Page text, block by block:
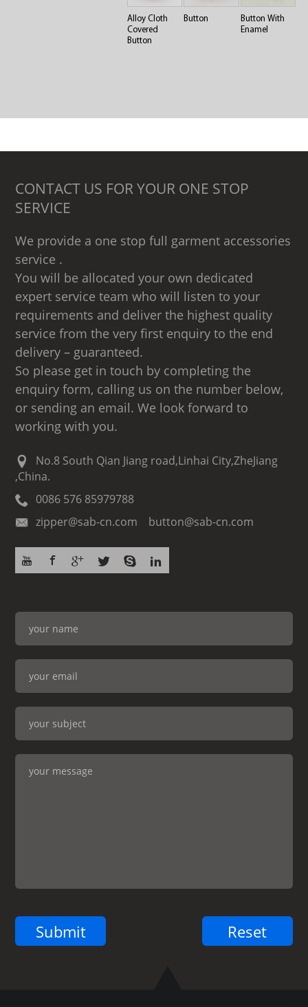
Alloy Cloth
Covered
Button
Button
Button With
Enamel
CONTACT US FOR YOUR ONE STOP
SERVICE
We provide a one stop full garment accessories
service .
You will be allocated your own dedicated
expert service team who will listen to your
requirements and deliver the highest quality
service from the very first enquiry to the end
delivery – guaranteed.
So please get in touch by completing the
enquiry form, calling us on the number below,
or sending an email. We look forward to
working with you.
No.8 South Qian Jiang road,Linhai City,ZheJiang
,China.
0086 576 85979788
zipper@sab-cn.com button@sab-cn.com